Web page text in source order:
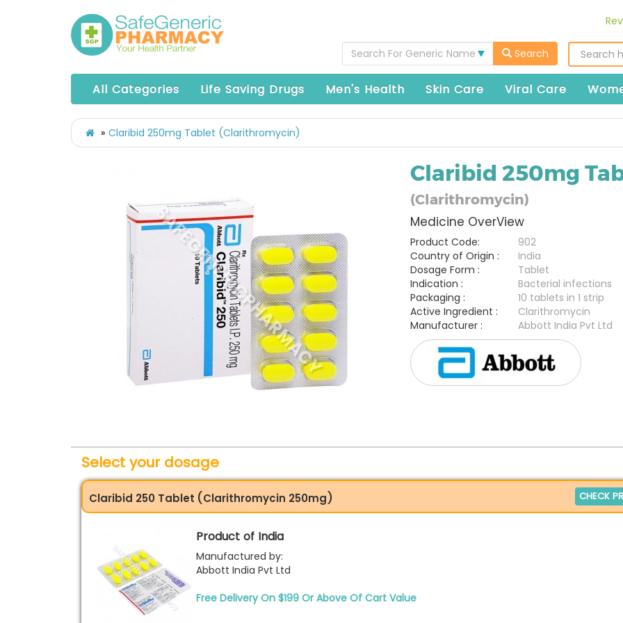
Search For Generic Name Search
All Categories Life Saving Drugs Men's Health Skin Care Viral Care
Claribid 250mg Tablet (Clarithromycin)
Claribid 250mg
(Clarithromycin)
Medicine OverView
Product Code:
902
Country of Origin :
India
Dosage Form :
Tablet
Indication :
Bacterial infections
Packaging :
10 tablets in 1 strip
Active Ingredient :
Clarithromycin
Manufacturer :
Abbott India Pvt Ltd
Select your dosage
Claribid 250 Tablet (Clarithromycin 250mg) CHECK
Product of India
Manufactured by:
Abbott India Pvt Ltd
Free Delivery On $199 Or Above Of Cart Value